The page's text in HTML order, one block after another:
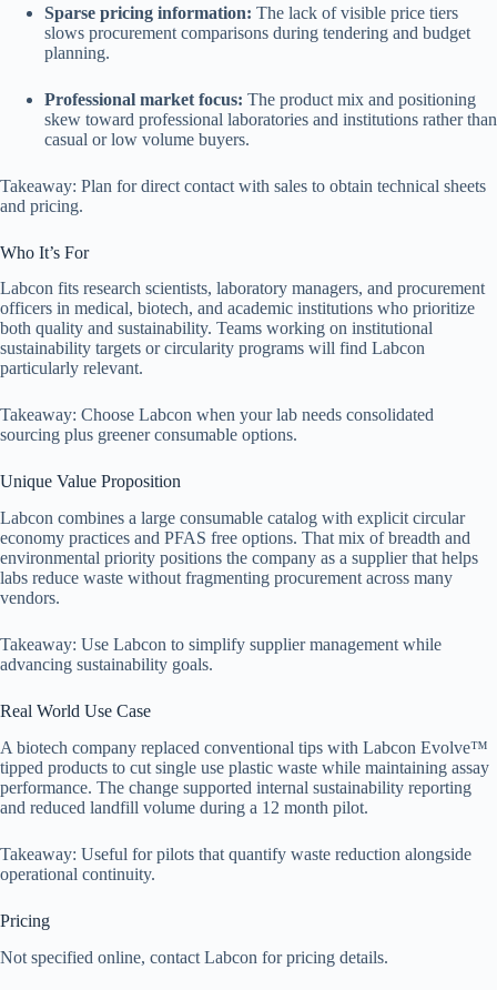
Sparse pricing information: The lack of visible price tiers
slows procurement comparisons during tendering and budget
planning.
Professional market focus: The product mix and positioning
skew toward professional laboratories and institutions rather than
casual or low volume buyers.
Takeaway: Plan for direct contact with sales to obtain technical sheets
and pricing.
Who It’s For
Labcon fits research scientists, laboratory managers, and procurement
officers in medical, biotech, and academic institutions who prioritize
both quality and sustainability. Teams working on institutional
sustainability targets or circularity programs will find Labcon
particularly relevant.
Takeaway: Choose Labcon when your lab needs consolidated
sourcing plus greener consumable options.
Unique Value Proposition
Labcon combines a large consumable catalog with explicit circular
economy practices and PFAS free options. That mix of breadth and
environmental priority positions the company as a supplier that helps
labs reduce waste without fragmenting procurement across many
vendors.
Takeaway: Use Labcon to simplify supplier management while
advancing sustainability goals.
Real World Use Case
A biotech company replaced conventional tips with Labcon Evolve™
tipped products to cut single use plastic waste while maintaining assay
performance. The change supported internal sustainability reporting
and reduced landfill volume during a 12 month pilot.
Takeaway: Useful for pilots that quantify waste reduction alongside
operational continuity.
Pricing
Not specified online, contact Labcon for pricing details.